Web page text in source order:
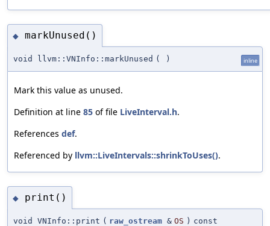
◆ markUnused()
void llvm::VNInfo::markUnused ( ) inline
Mark this value as unused.
Definition at line 85 of file LiveInterval.h.
References def.
Referenced by llvm::LiveIntervals::shrinkToUses().
◆ print()
void VNInfo::print ( raw_ostream & OS ) const